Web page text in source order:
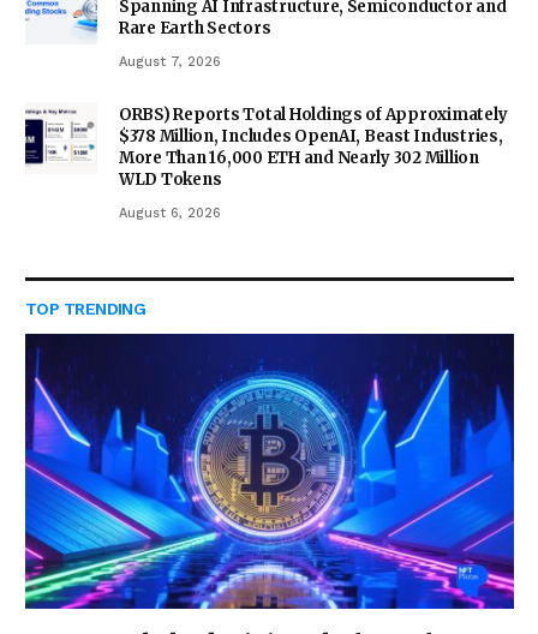
Spanning AI Infrastructure, Semiconductor and
Rare Earth Sectors
August 7, 2026
ORBS) Reports Total Holdings of Approximately
$378 Million, Includes OpenAI, Beast Industries,
More Than 16,000 ETH and Nearly 302 Million
WLD Tokens
August 6, 2026
TOP TRENDING